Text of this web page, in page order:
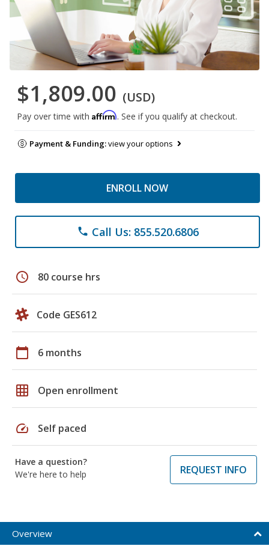
$1,809.00 (USD)
Pay over time with Affirm. See if you qualify at checkout.
Payment & Funding:view your options
ENROLL NOW
phone Call Us: 855.520.6806
schedule 80 course hrs
Code GES612
calendar_today 6 months
grid_on Open enrollment
speed Self paced
Have a question?
We're here to help
REQUEST INFO
Overview